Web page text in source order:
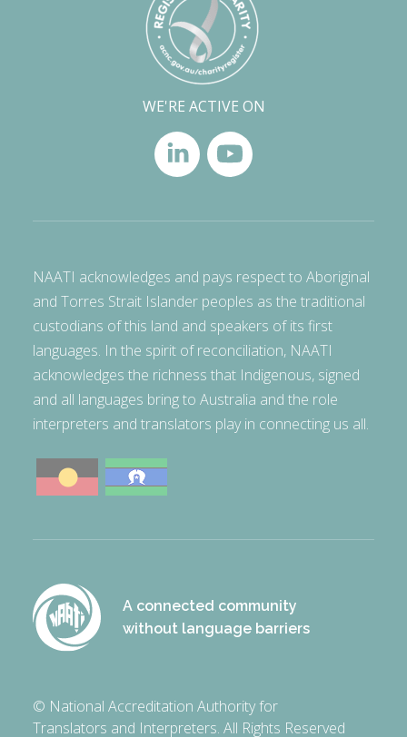
WE'RE ACTIVE ON
NAATI acknowledges and pays respect to Aboriginal
and Torres Strait Islander peoples as the traditional
custodians of this land and speakers of its first
languages. In the spirit of reconciliation, NAATI
acknowledges the richness that Indigenous, signed
and all languages bring to Australia and the role
interpreters and translators play in connecting us all.
A connected community
without language barriers
© National Accreditation Authority for
Translators and Interpreters. All Rights Reserved